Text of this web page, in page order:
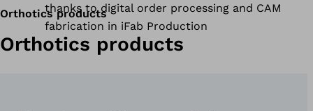
thanks to digital order processing and CAM
fabrication in iFab Production
Orthotics products
Orthotics products